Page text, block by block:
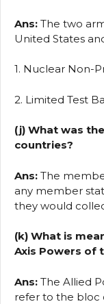
Ans: The two
United States
1. Nuclear Non-
2. Limited Test
(j) What was
countries?
Ans: The
any member
they would
(k) What is
Axis Powers of
Ans: The Allied
refer to the bloc